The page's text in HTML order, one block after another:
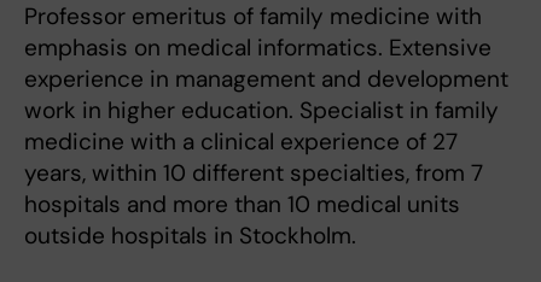
Professor emeritus of family medicine with
emphasis on medical informatics. Extensive
experience in management and development
work in higher education. Specialist in family
medicine with a clinical experience of 27
years, within 10 different specialties, from 7
hospitals and more than 10 medical units
outside hospitals in Stockholm.